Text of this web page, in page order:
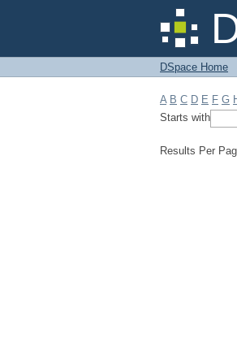
Filter
DSpace Home
A B C D E F G
Starts with
Results Per